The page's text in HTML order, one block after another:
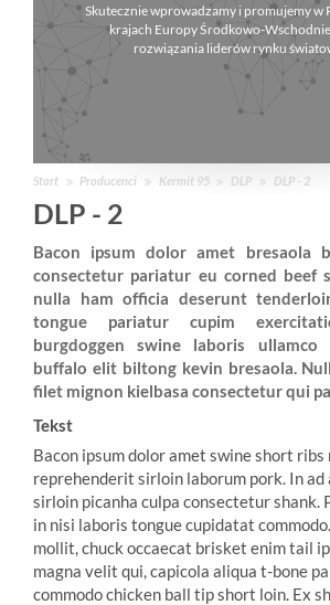
Skutecznie wprowadzamy i promujemy w
krajach Europy Środkowo-
rozwiązania liderów rynku
Start Producenci Kermit 95 DLP DLP - 2
DLP - 2
Bacon ipsum dolor amet bresaola
consectetur pariatur eu corned beef
nulla ham officia deserunt
tongue pariatur cupim
burgdoggen swine laboris ullamco
buffalo elit biltong kevin bresaola.
filet mignon kielbasa consectetur qui
Tekst
Bacon ipsum dolor amet swine short ribs
reprehenderit sirloin laborum pork. In ad
sirloin picanha culpa consectetur shank.
in nisi laboris tongue cupidatat
mollit, chuck occaecat brisket enim tail
magna velit qui, capicola aliqua t-bone
commodo chicken ball tip short loin. Ex